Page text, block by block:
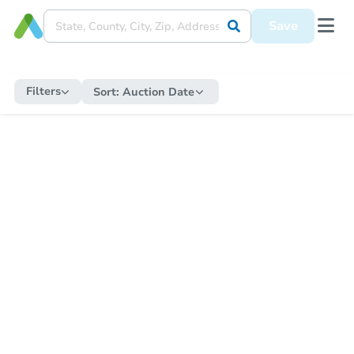
Save
Filters Sort: Auction Date